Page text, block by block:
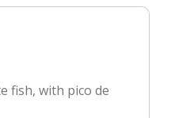
fish, with pico de